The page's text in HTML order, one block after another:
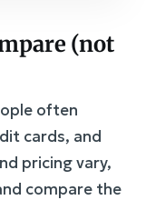
(not
often
cards, and
pricing vary,
compare the